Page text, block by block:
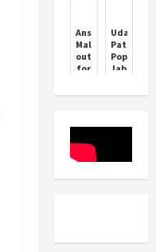
on
Office
Assistant
Prelims
results
Anshu
Malik
out
for
consecutive
badly
to
player
in
Udan
Patolas
Poppy
Jabbal
Sidana
Arora